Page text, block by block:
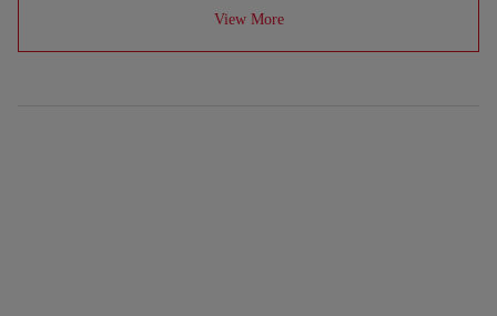
View More